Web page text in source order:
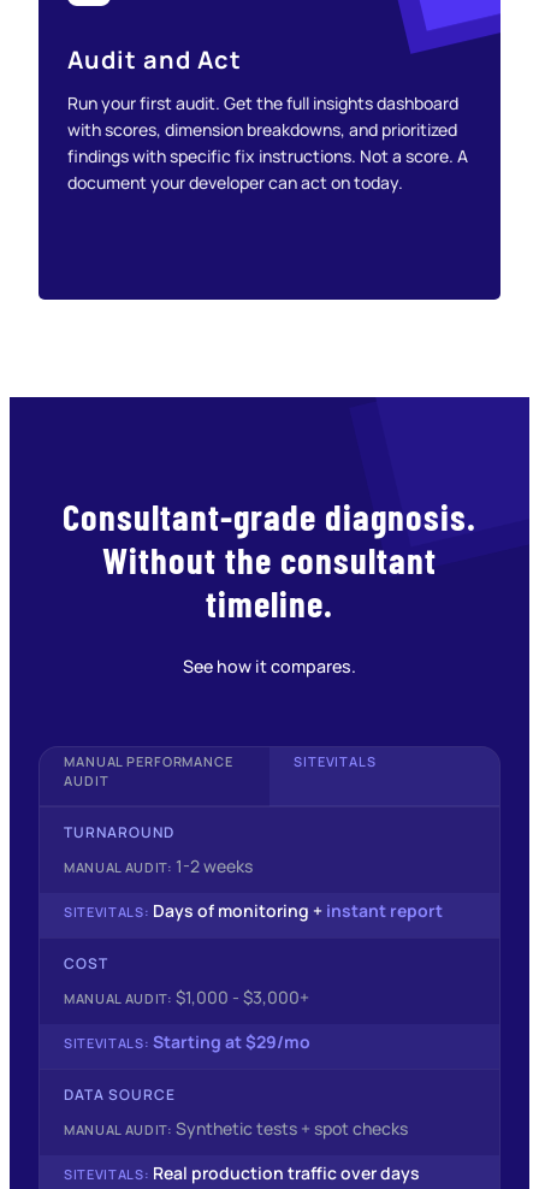
Audit and Act
Run your first audit. Get the full insights dashboard
with scores, dimension breakdowns, and prioritized
findings with specific fix instructions. Not a score. A
document your developer can act on today.
Consultant-grade diagnosis.
Without the consultant
timeline.
See how it compares.
MANUAL PERFORMANCE
AUDIT
SITEVITALS
TURNAROUND
1-2 weeks
Days of monitoring + instant report
COST
$1,000 - $3,000+
Starting at $29/mo
DATA SOURCE
Synthetic tests + spot checks
Real production traffic over days